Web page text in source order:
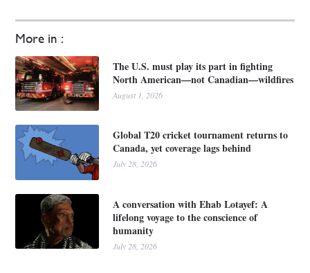
More in :
The U.S. must play its part in fighting
North American—not Canadian—wildfires
August 1, 2026
Global T20 cricket tournament returns to
Canada, yet coverage lags behind
July 28, 2026
A conversation with Ehab Lotayef: A
lifelong voyage to the conscience of
humanity
July 28, 2026